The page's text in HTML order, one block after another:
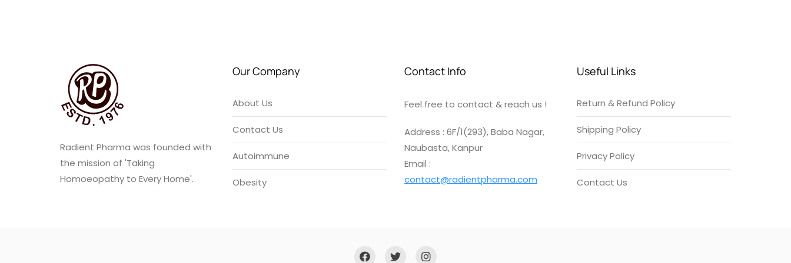
Radient Pharma was founded with
the mission of 'Taking
Homoeopathy to Every Home'.
Our Company
About Us
Contact Us
Autoimmune
Obesity
Contact Info
Feel free to contact & reach us !
Address : 6F/1(293), Baba Nagar,
Naubasta, Kanpur
Email :
contact@radientpharma.com
Useful Links
Return & Refund Policy
Shipping Policy
Privacy Policy
Contact Us